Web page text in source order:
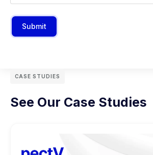
Submit
CASE STUDIES
See Our Case Studies